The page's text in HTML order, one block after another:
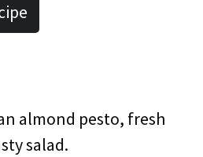
almond pesto, fresh
salad.